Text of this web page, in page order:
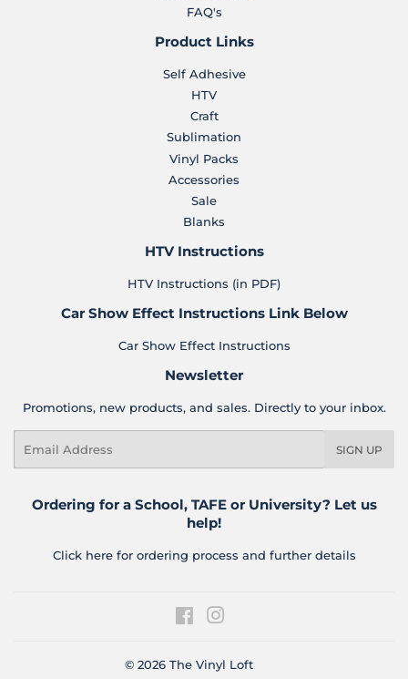
FAQ's
Product Links
Self Adhesive
HTV
Craft
Sublimation
Vinyl Packs
Accessories
Sale
Blanks
HTV Instructions
HTV Instructions (in PDF)
Car Show Effect Instructions Link Below
Car Show Effect Instructions
Newsletter
Promotions, new products, and sales. Directly to your inbox.
SIGN UP
Ordering for a School, TAFE or University? Let us
help!
Click here for ordering process and further details
Facebook
© 2026 The Vinyl Loft